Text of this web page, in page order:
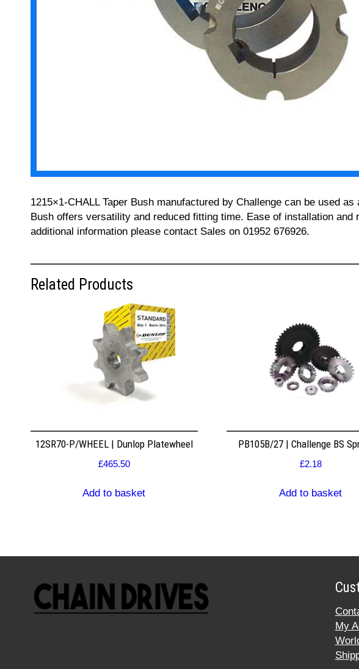
1215×1-CHALL Taper Bush manufactured by Challenge can be used
Bush offers versatility and reduced fitting time. Ease of installation
additional information please contact Sales on 01952 676926.
Related Products
12SR70-P/WHEEL | Dunlop Platewheel
£465.50
Add to basket
PB105B/27 | Challenge BS
£2.18
Add to basket
My